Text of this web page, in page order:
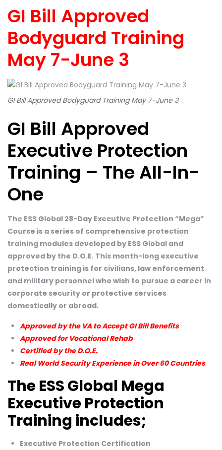
GI Bill Approved
Bodyguard Training
May 7-June 3
GI Bill Approved Bodyguard Training May 7-June 3
GI Bill Approved
Executive Protection
Training – The All-In-
One
The ESS Global 28-Day Executive Protection “Mega”
Course is a series of comprehensive protection
training modules developed by ESS Global and
approved by the D.O.E. This month-long executive
protection training is for civilians, law enforcement
and military personnel who wish to pursue a career in
corporate security or protective services
domestically or abroad.
Approved by the VA to Accept GI Bill Benefits
Approved for Vocational Rehab
Certified by the D.O.E.
Real World Security Experience in Over 60 Countries
The ESS Global Mega
Executive Protection
Training includes;
Executive Protection Certification